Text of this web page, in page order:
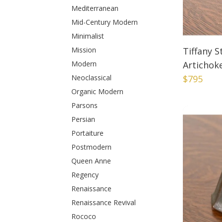
Mediterranean
Mid-Century Modern
Minimalist
Mission
Modern
Neoclassical
Organic Modern
Parsons
Persian
Portaiture
Postmodern
Queen Anne
Regency
Renaissance
Renaissance Revival
Rococo
Tiffany
$795